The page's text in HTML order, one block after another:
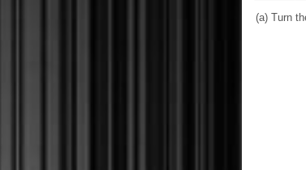
(a) Turn